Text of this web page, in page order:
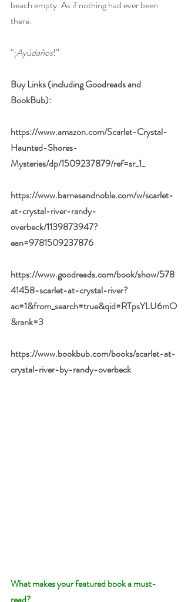
beach empty. As if nothing had ever been
there.
“¡Ayúdaños!”
Buy Links (including Goodreads and
BookBub):
https://www.amazon.com/Scarlet-Crystal-
Haunted-Shores-
Mysteries/dp/1509237879/ref=sr_1_
https://www.barnesandnoble.com/w/scarlet-
at-crystal-river-randy-
overbeck/1139873947?
ean=9781509237876
https://www.goodreads.com/book/show/578
41458-scarlet-at-crystal-river?
ac=1&from_search=true&qid=RTpsYLU6mO
&rank=3
https://www.bookbub.com/books/scarlet-at-
crystal-river-by-randy-overbeck
What makes your featured book a must-